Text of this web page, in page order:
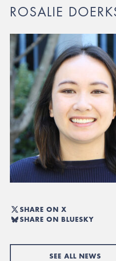
ROSALIE
SHARE ON X
SHARE ON BLUESKY
SEE ALL NEWS